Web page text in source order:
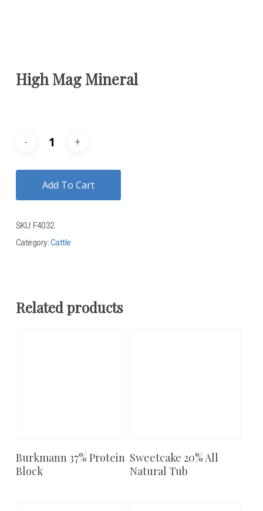
High Mag Mineral
Add To Cart
SKU: F4032
Category:Cattle
Related products
Add To Cart
Burkmann 37% Protein
Block
Add To Cart
Sweetcake 20% All
Natural Tub